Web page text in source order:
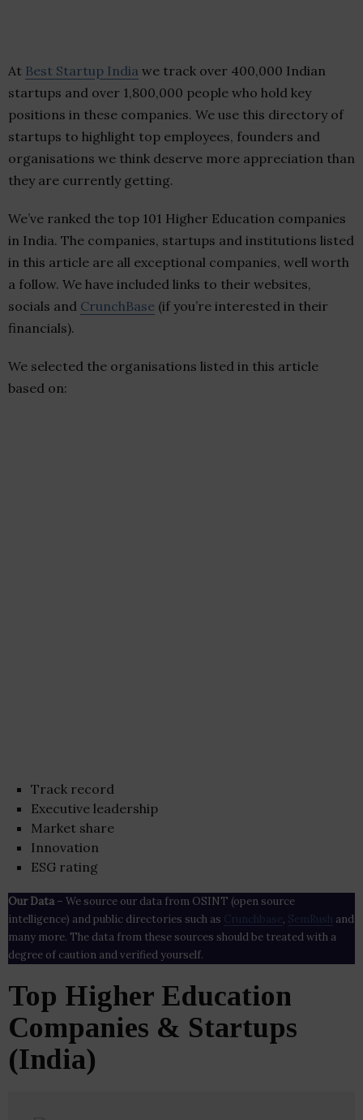
At Best Startup India we track over 400,000 Indian
startups and over 1,800,000 people who hold key
positions in these companies. We use this directory of
startups to highlight top employees, founders and
organisations we think deserve more appreciation than
they are currently getting.
We’ve ranked the top 101 Higher Education companies
in India. The companies, startups and institutions listed
in this article are all exceptional companies, well worth
a follow. We have included links to their websites,
socials and CrunchBase (if you’re interested in their
financials).
We selected the organisations listed in this article
based on:
Track record
Executive leadership
Market share
Innovation
ESG rating
Our Data– We source our data from OSINT (open source
intelligence) and public directories such as Crunchbase , SemRush and
many more. The data from these sources should be treated with a
degree of caution and verified yourself.
Top Higher Education
Companies & Startups
(India)